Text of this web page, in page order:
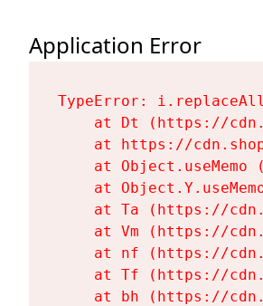
Application Error
TypeError:
at Dt (https://
at https://
at Object.useMemo
at
at Ta (https://
at Vm (https://
at nf (https://
at Tf (https://
at bh (https://